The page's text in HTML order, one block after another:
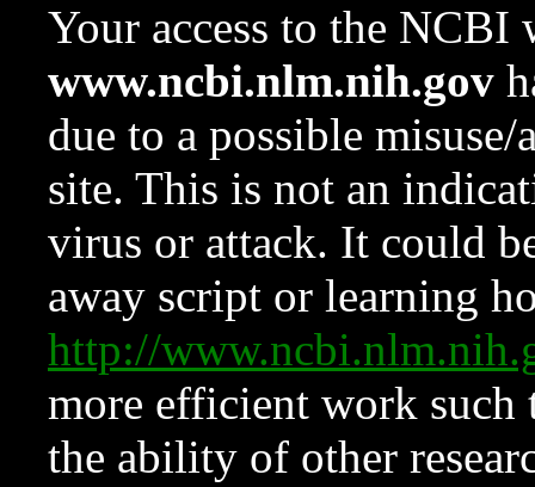
Your access to the NCBI
www.ncbi.nlm.nih.gov
due to a possible
site. This is not an
virus or attack. It could
away script or learning
http://
more efficient work such
the ability of other